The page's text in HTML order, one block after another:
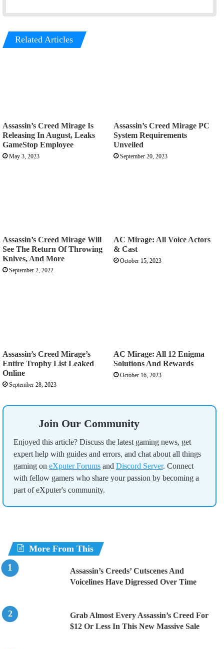
Related Articles
Assassin’s Creed Mirage Is
Releasing In August, Leaks
GameStop Employee
May 3, 2023
Assassin’s Creed Mirage PC
System Requirements
Unveiled
September 20, 2023
Assassin’s Creed Mirage Will
See The Return Of Throwing
Knives, And More
September 2, 2022
AC Mirage: All Voice Actors
& Cast
October 15, 2023
Assassin’s Creed Mirage’s
Entire Trophy List Leaked
Online
September 28, 2023
AC Mirage: All 12 Enigma
Solutions And Rewards
October 16, 2023
Join Our Community
Enjoyed this article? Discuss the latest gaming news, get
expert help with guides and errors, and chat about all things
gaming on eXputer Forums and Discord Server. Connect
with fellow gamers who share your passion by becoming a
part of eXputer's community.
More From This
Assassin’s Creeds’ Cutscenes And
Voicelines Have Digressed Over Time
Grab Almost Every Assassin’s Creed For
$12 Or Less In This New Massive Sale